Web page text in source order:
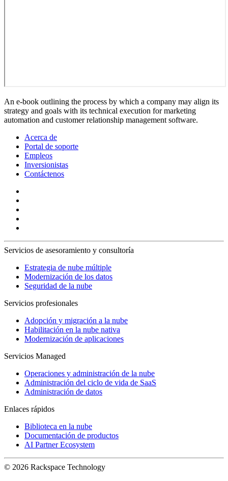
An e-book outlining the process by which a company may align its
strategy and goals with its technical execution for marketing
automation and customer relationship management software.
Acerca de
Portal de soporte
Empleos
Inversionistas
Contáctenos
Servicios de asesoramiento y consultoría
Estrategia de nube múltiple
Modernización de los datos
Seguridad de la nube
Servicios profesionales
Adopción y migración a la nube
Habilitación en la nube nativa
Modernización de aplicaciones
Servicios Managed
Operaciones y administración de la nube
Administración del ciclo de vida de SaaS
Administración de datos
Enlaces rápidos
Biblioteca en la nube
Documentación de productos
AI Partner Ecosystem
© 2026 Rackspace Technology